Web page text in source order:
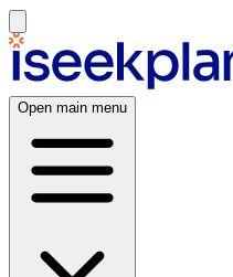
Open main menu